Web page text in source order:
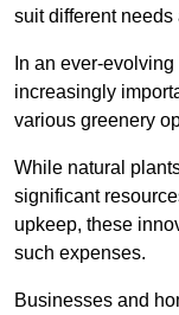
suit different needs
In an ever-
increasingly
various greenery
While natural
significant
upkeep, these
such expenses.
Businesses and